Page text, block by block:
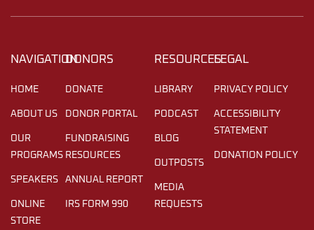
NAVIGATION
HOME
ABOUT US
OUR
PROGRAMS
SPEAKERS
ONLINE
STORE
DONORS
DONATE
DONOR PORTAL
FUNDRAISING
RESOURCES
ANNUAL REPORT
IRS FORM 990
RESOURCES
LIBRARY
PODCAST
BLOG
OUTPOSTS
MEDIA
REQUESTS
LEGAL
PRIVACY POLICY
ACCESSIBILITY
STATEMENT
DONATION POLICY